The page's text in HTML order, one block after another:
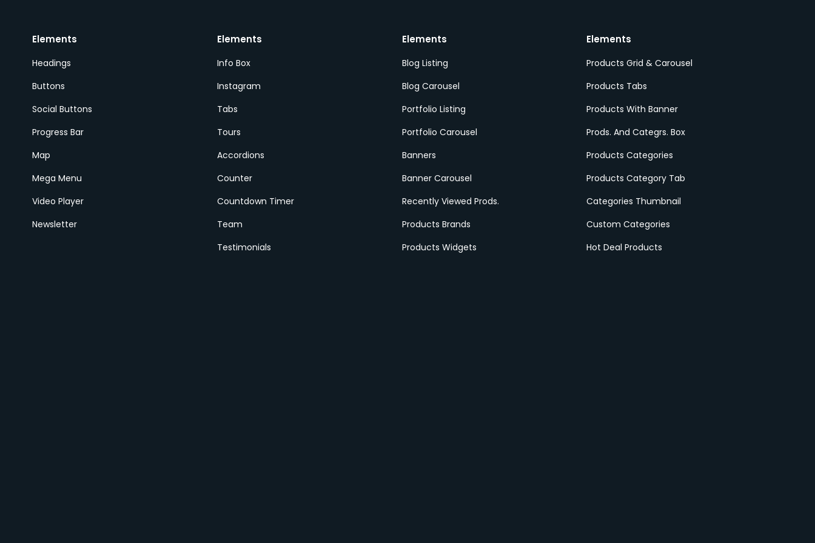
Elements
Headings
Buttons
Social Buttons
Progress Bar
Map
Mega Menu
Video Player
Newsletter
Elements
Info Box
Instagram
Tabs
Tours
Accordions
Counter
Countdown Timer
Team
Testimonials
Elements
Blog Listing
Blog Carousel
Portfolio Listing
Portfolio Carousel
Banners
Banner Carousel
Recently Viewed Prods.
Products Brands
Products Widgets
Elements
Products Grid & Carousel
Products Tabs
Products With Banner
Prods. And Categrs. Box
Products Categories
Products Category Tab
Categories Thumbnail
Custom Categories
Hot Deal Products